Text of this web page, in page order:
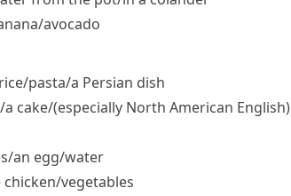
​avocado
​pasta/​a Persian dish
cake/(especially North American English)
​an egg/​water
​vegetables